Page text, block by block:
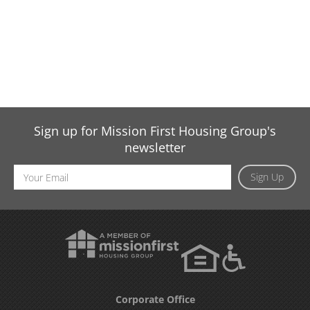
Sign up for Mission First Housing Group's
newsletter
Sign Up
Email
Address
Corporate Office